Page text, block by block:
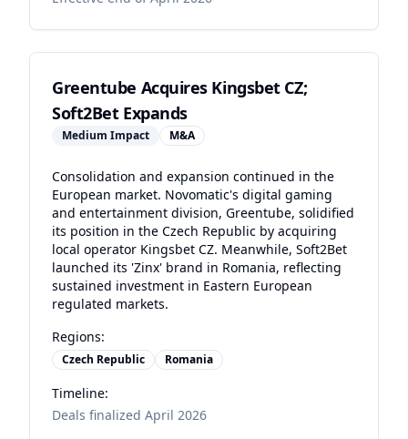
Greentube Acquires Kingsbet CZ;
Soft2Bet Expands
Medium Impact M&A
Consolidation and expansion continued in the
European market. Novomatic's digital gaming
and entertainment division, Greentube, solidified
its position in the Czech Republic by acquiring
local operator Kingsbet CZ. Meanwhile, Soft2Bet
launched its 'Zinx' brand in Romania, reflecting
sustained investment in Eastern European
regulated markets.
Regions:
Czech Republic Romania
Timeline:
Deals finalized April 2026